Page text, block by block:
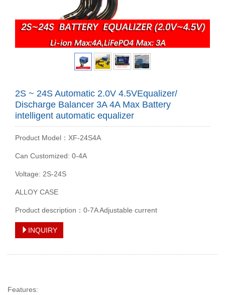
2S ~ 24S Automatic 2.0V 4.5VEqualizer/
Discharge Balancer 3A 4A Max Battery
intelligent automatic equalizer
Product Model：XF-24S4A
Can Customized: 0-4A
Voltage: 2S-24S
ALLOY CASE
Product description：0-7A Adjustable current
INQUIRY
Features: